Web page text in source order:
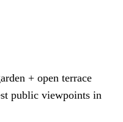
+ open terrace
public viewpoints in